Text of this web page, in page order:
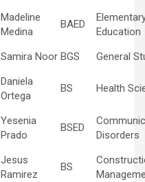
Madeline
Medina
BAED
Education
Samira Noor BGS General
Daniela
Ortega
BS Health
Yesenia
Prado
BSED
Disorders
Jesus
Ramirez
BS